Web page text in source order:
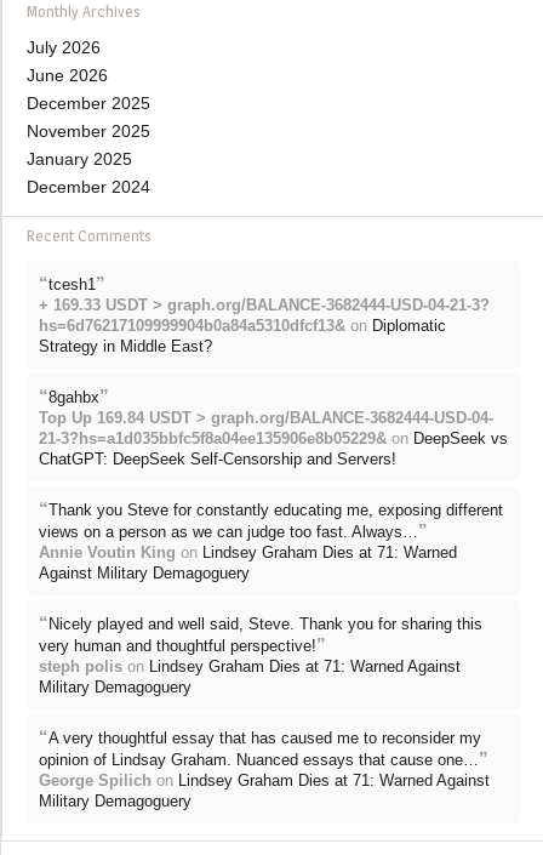
Monthly Archives
July 2026
June 2026
December 2025
November 2025
January 2025
December 2024
Recent Comments
“tcesh1 ”
+ 169.33 USDT > graph.org/BALANCE-3682444-USD-04-21-3?
hs=6d76217109999904b0a84a5310dfcf13& on Diplomatic
Strategy in Middle East?
“8gahbx”
Top Up 169.84 USDT > graph.org/BALANCE-3682444-USD-04-
21-3?hs=a1d035bbfc5f8a04ee135906e8b05229& on DeepSeek vs
ChatGPT: DeepSeek Self-Censorship and Servers!
“Thank you Steve for constantly educating me, exposing different
views on a person as we can judge too fast. Always… ”
Annie Voutin King on Lindsey Graham Dies at 71: Warned
Against Military Demagoguery
“Nicely played and well said, Steve. Thank you for sharing this
very human and thoughtful perspective!”
steph polis on Lindsey Graham Dies at 71: Warned Against
Military Demagoguery
“A very thoughtful essay that has caused me to reconsider my
opinion of Lindsay Graham. Nuanced essays that cause one… ”
George Spilich on Lindsey Graham Dies at 71: Warned Against
Military Demagoguery